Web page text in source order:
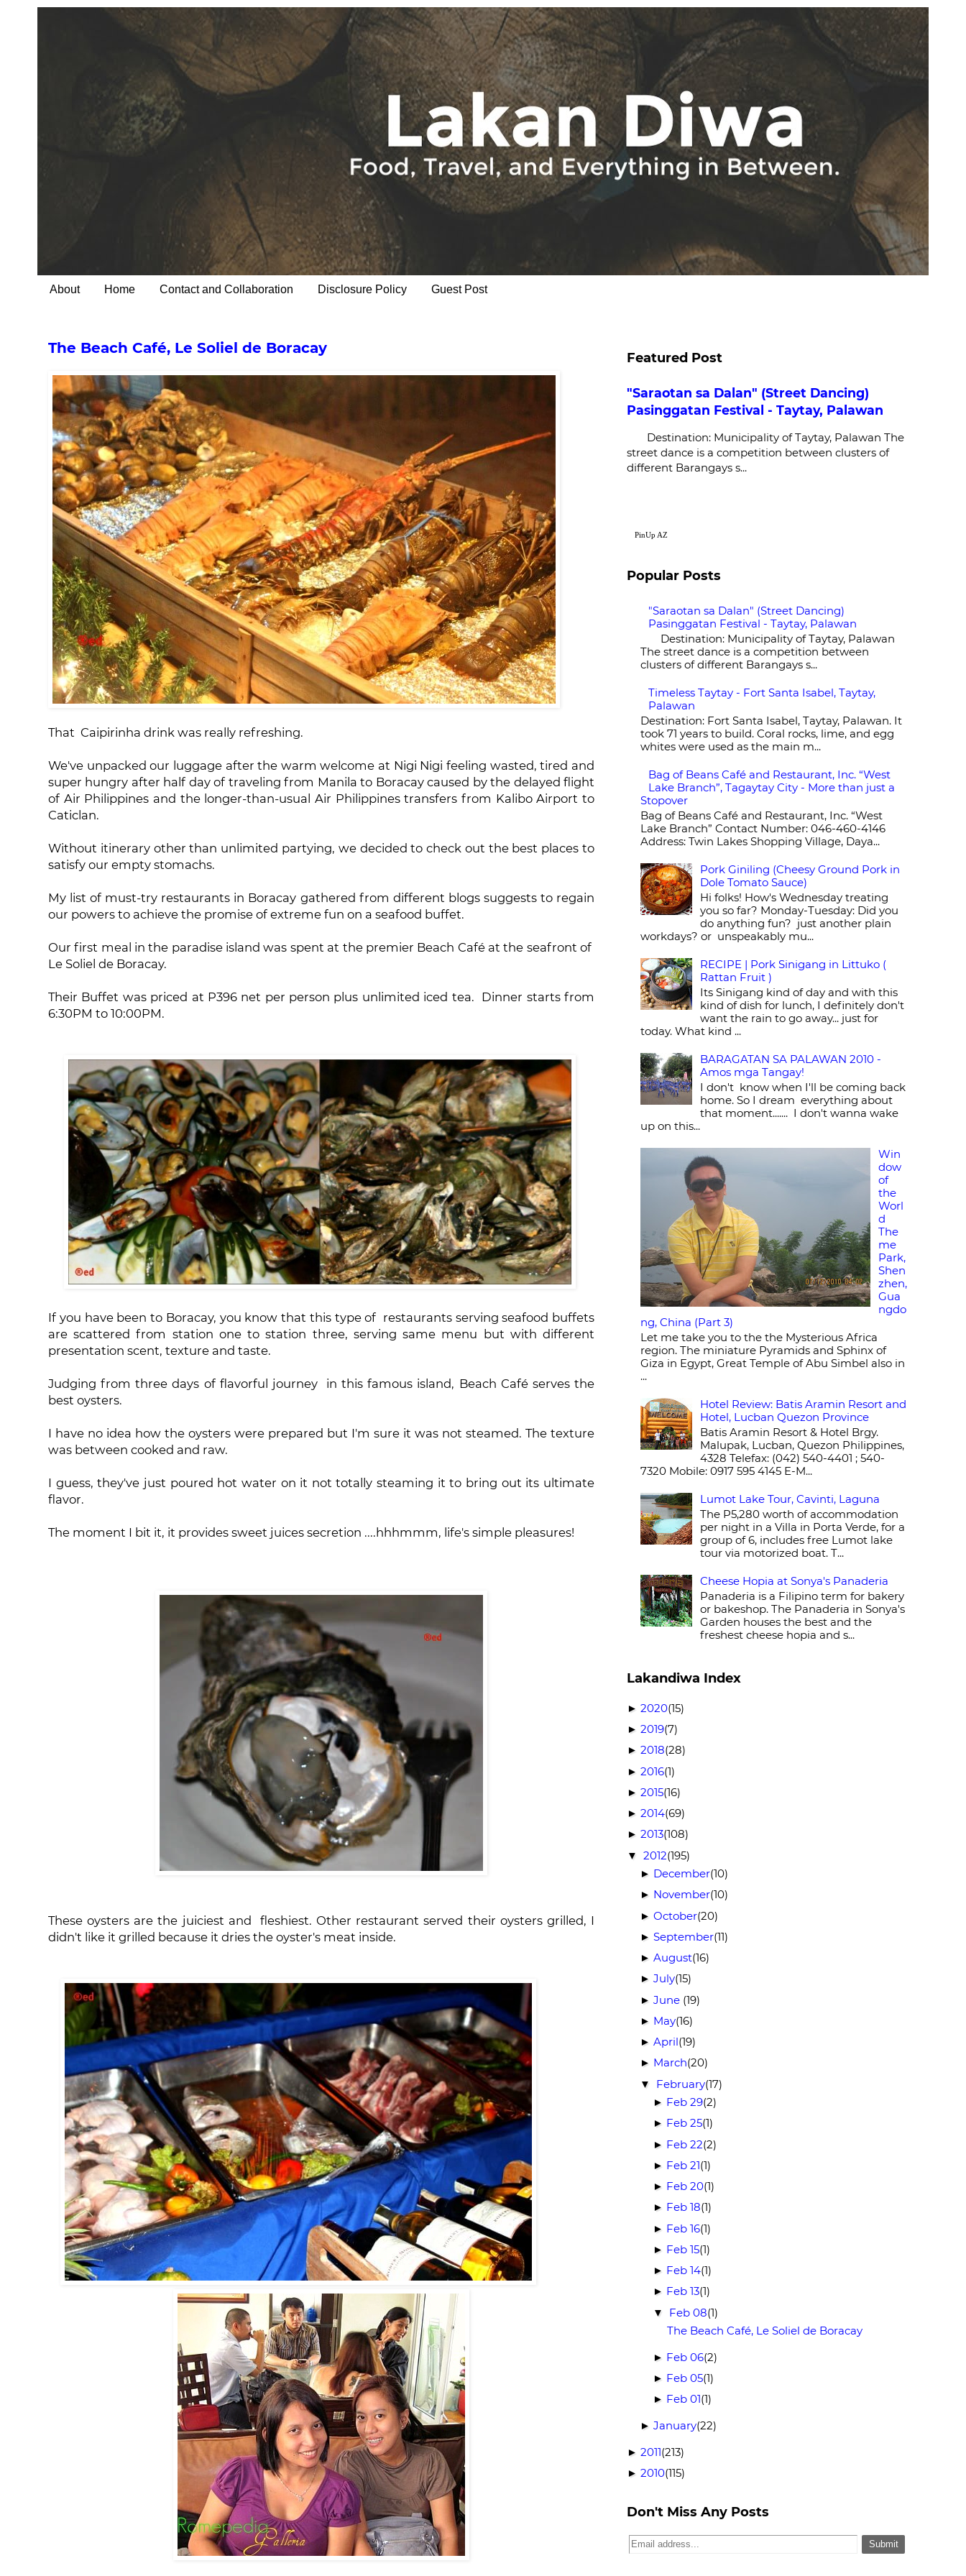
About Home Contact and Collaboration Disclosure Policy Guest Post
The Beach Café, Le Soliel de Boracay
That Caipirinha drink was really refreshing.
We've unpacked our luggage after the warm welcome at Nigi Nigi feeling wasted, tired and
super hungry after half day of traveling from Manila to Boracay caused by the delayed flight
of Air Philippines and the longer-than-usual Air Philippines transfers from Kalibo Airport to
Caticlan.
Without itinerary other than unlimited partying, we decided to check out the best places to
satisfy our empty stomachs.
My list of must-try restaurants in Boracay gathered from different blogs suggests to regain
our powers to achieve the promise of extreme fun on a seafood buffet.
Our first meal in the paradise island was spent at the premier Beach Café at the seafront of
Le Soliel de Boracay.
Their Buffet was priced at P396 net per person plus unlimited iced tea. Dinner starts from
6:30PM to 10:00PM.
If you have been to Boracay, you know that this type of restaurants serving seafood buffets
are scattered from station one to station three, serving same menu but with different
presentation scent, texture and taste.
Judging from three days of flavorful journey in this famous island, Beach Café serves the
best oysters.
I have no idea how the oysters were prepared but I'm sure it was not steamed. The texture
was between cooked and raw.
I guess, they've just poured hot water on it not totally steaming it to bring out its ultimate
flavor.
The moment I bit it, it provides sweet juices secretion ....hhhmmm, life's simple pleasures!
These oysters are the juiciest and fleshiest. Other restaurant served their oysters grilled, I
didn't like it grilled because it dries the oyster's meat inside.
Featured Post
"Saraotan sa Dalan" (Street Dancing)
Pasinggatan Festival - Taytay, Palawan
Destination: Municipality of Taytay, Palawan The
street dance is a competition between clusters of
different Barangays s...
PinUp AZ
Popular Posts
"Saraotan sa Dalan" (Street Dancing)
Pasinggatan Festival - Taytay, Palawan
Destination: Municipality of Taytay, Palawan
The street dance is a competition between
clusters of different Barangays s...
Timeless Taytay - Fort Santa Isabel, Taytay,
Palawan
Destination: Fort Santa Isabel, Taytay, Palawan. It
took 71 years to build. Coral rocks, lime, and egg
whites were used as the main m...
Bag of Beans Café and Restaurant, Inc. “West
Lake Branch”, Tagaytay City - More than just a
Stopover
Bag of Beans Café and Restaurant, Inc. “West
Lake Branch” Contact Number: 046-460-4146
Address: Twin Lakes Shopping Village, Daya...
Pork Giniling (Cheesy Ground Pork in
Dole Tomato Sauce)
Hi folks! How's Wednesday treating
you so far? Monday-Tuesday: Did you
do anything fun? just another plain
workdays? or unspeakably mu...
RECIPE | Pork Sinigang in Littuko (
Rattan Fruit )
Its Sinigang kind of day and with this
kind of dish for lunch, I definitely don't
want the rain to go away... just for
today. What kind ...
BARAGATAN SA PALAWAN 2010 -
Amos mga Tangay!
I don't know when I'll be coming back
home. So I dream everything about
that moment....... I don't wanna wake
up on this...
Win
dow
of
the
Worl
d
The
me
Park,
Shen
zhen,
Gua
ngdo
ng, China (Part 3)
Let me take you to the the Mysterious Africa
region. The miniature Pyramids and Sphinx of
Giza in Egypt, Great Temple of Abu Simbel also in
...
Hotel Review: Batis Aramin Resort and
Hotel, Lucban Quezon Province
Batis Aramin Resort & Hotel Brgy.
Malupak, Lucban, Quezon Philippines,
4328 Telefax: (042) 540-4401 ; 540-
7320 Mobile: 0917 595 4145 E-M...
Lumot Lake Tour, Cavinti, Laguna
The P5,280 worth of accommodation
per night in a Villa in Porta Verde, for a
group of 6, includes free Lumot lake
tour via motorized boat. T...
Cheese Hopia at Sonya's Panaderia
Panaderia is a Filipino term for bakery
or bakeshop. The Panaderia in Sonya's
Garden houses the best and the
freshest cheese hopia and s...
Lakandiwa Index
► 2020(15)
► 2019(7)
► 2018(28)
► 2016(1)
► 2015(16)
► 2014(69)
► 2013(108)
▼ 2012(195)
► December(10)
► November(10)
► October(20)
► September(11)
► August(16)
► July(15)
► June (19)
► May(16)
► April(19)
► March(20)
▼ February(17)
► Feb 29(2)
► Feb 25(1)
► Feb 22(2)
► Feb 21(1)
► Feb 20(1)
► Feb 18(1)
► Feb 16(1)
► Feb 15(1)
► Feb 14(1)
► Feb 13(1)
▼ Feb 08(1)
The Beach Café, Le Soliel de Boracay
► Feb 06(2)
► Feb 05(1)
► Feb 01(1)
► January(22)
► 2011(213)
► 2010(115)
Don't Miss Any Posts